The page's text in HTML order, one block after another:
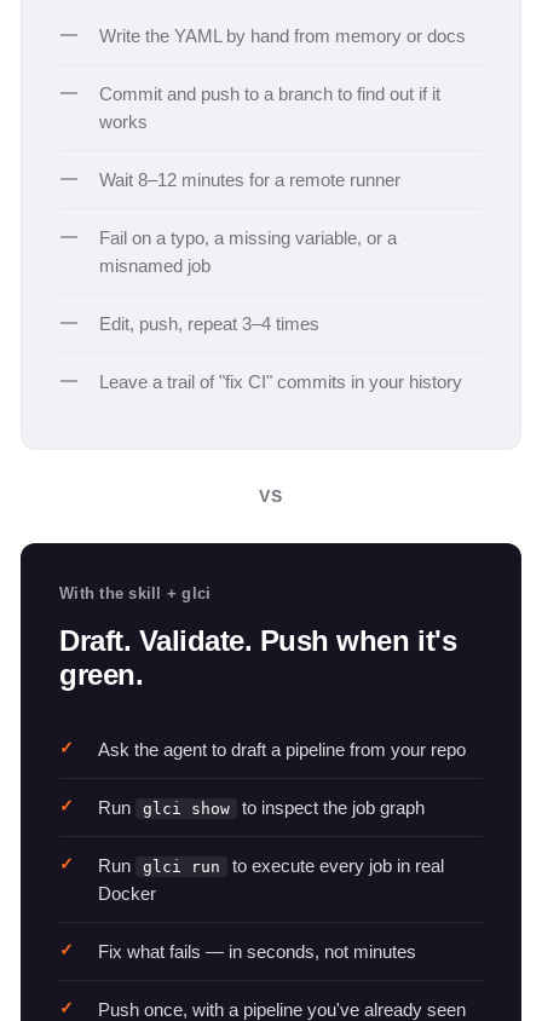
Write the YAML by hand from memory or docs
Commit and push to a branch to find out if it
works
Wait 8–12 minutes for a remote runner
Fail on a typo, a missing variable, or a
misnamed job
Edit, push, repeat 3–4 times
Leave a trail of "fix CI" commits in your history
VS
With the skill + glci
Draft. Validate. Push when it's
green.
Ask the agent to draft a pipeline from your repo
Run glci show to inspect the job graph
Run glci run
to execute every job in real
Docker
Fix what fails — in seconds, not minutes
Push once, with a pipeline you've already seen